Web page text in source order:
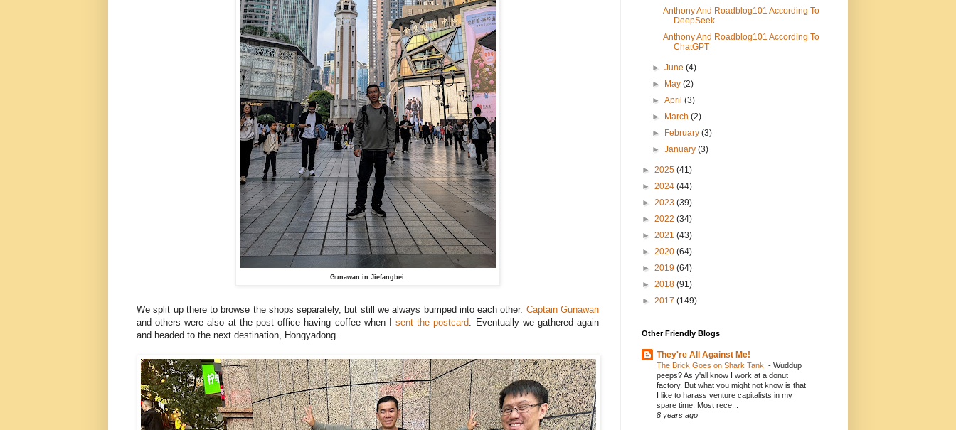
Gunawan in Jiefangbei.
We split up there to browse the shops separately, but still we always bumped into each other. Captain Gunawan
and others were also at the post office having coffee when I sent the postcard. Eventually we gathered again
and headed to the next destination, Hongyadong.
Anthony And Roadblog101 According To
DeepSeek
Anthony And Roadblog101 According To
ChatGPT
►June(4)
► May(2)
►April(3)
► March(2)
► February(3)
►January(3)
► 2025 (41)
► 2024 (44)
► 2023 (39)
► 2022 (34)
► 2021 (43)
► 2020 (64)
► 2019 (64)
► 2018 (91)
► 2017 (149)
Other Friendly Blogs
They're All Against Me!
The Brick Goes on Shark Tank! - Wuddup
peeps? As y'all know I work at a donut
factory. But what you might not know is that
I like to harass venture capitalists in my
spare time. Most rece...
8 years ago